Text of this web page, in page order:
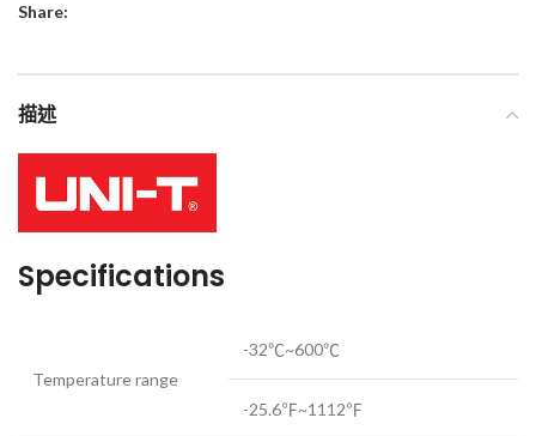
Share:
描述
Specifications
Temperature range
-32℃~600℃
-25.6℉~1112℉